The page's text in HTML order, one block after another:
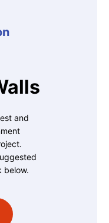
and
below.